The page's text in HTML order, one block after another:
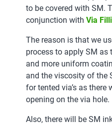
to be covered with SM.
conjunction with Via
The reason is that we
process to apply SM
and more uniform
and the viscosity of the
for tented via’s as there
opening on the via hole.
Also, there will be SM